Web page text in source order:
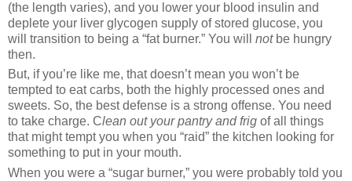
(the length varies), and you lower your blood insulin and
deplete your liver glycogen supply of stored glucose, you
will transition to being a “fat burner.” You will notbe hungry
then.
But, if you’re like me, that doesn’t mean you won’t be
tempted to eat carbs, both the highly processed ones and
sweets. So, the best defense is a strong offense. You need
to take charge. Clean out your pantry and frig of all things
that might tempt you when you “raid” the kitchen looking for
something to put in your mouth.
When you were a “sugar burner,” you were probably told you